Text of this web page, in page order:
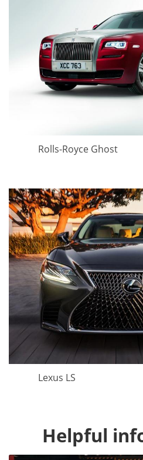
Rolls-Royce Ghost
Lexus LS
Helpful